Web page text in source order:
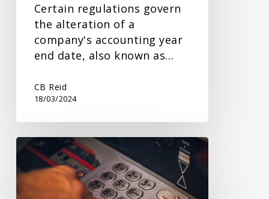
Certain regulations govern
the alteration of a
company's accounting year
end date, also known as…
CB Reid
18/03/2024
Savings
Interest
and
Tax